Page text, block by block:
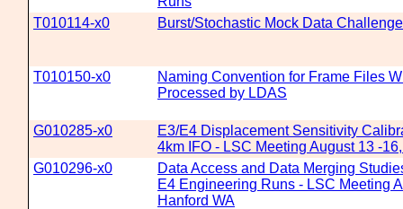
T010114-x0
Burst/Stochastic Mock Data Challenge
T010150-x0
Naming Convention for Frame Files
Processed by LDAS
G010285-x0
E3/E4 Displacement Sensitivity
4km IFO - LSC Meeting August 13 -
G010296-x0
Data Access and Data Merging
E4 Engineering Runs - LSC Meeting
Hanford WA